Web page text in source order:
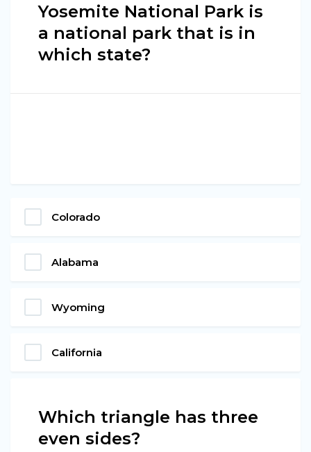
Yosemite National Park is
a national park that is in
which state?
Colorado
Alabama
Wyoming
California
Which triangle has three
even sides?